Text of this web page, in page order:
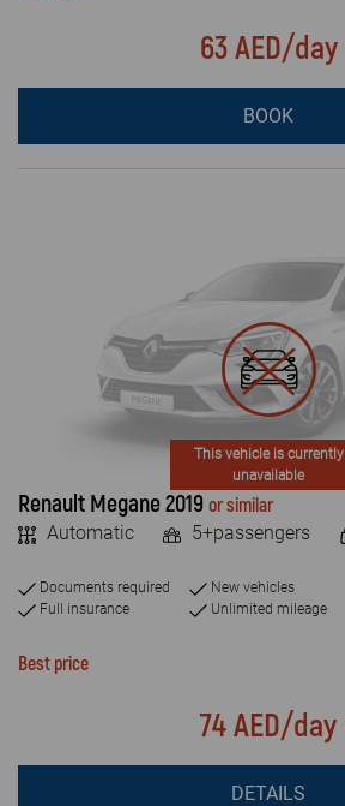
PASSENGERS NUMBER
7+
8+
63 AED/day
BOOK
This vehicle is currently
unavailable
Renault Megane 2019 or similar
Automatic 5+passengers
Documents required
Full insurance
New vehicles
Unlimited mileage
Best price
74 AED/day
DETAILS